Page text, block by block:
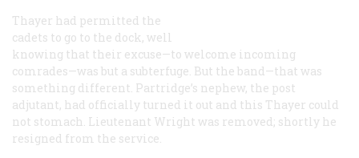
Thayer had permitted the
cadets to go to the dock, well
knowing that their excuse—to welcome incoming
comrades—was but a subterfuge. But the band—that was
something different. Partridge’s nephew, the post
adjutant, had officially turned it out and this Thayer could
not stomach. Lieutenant Wright was removed; shortly he
resigned from the service.